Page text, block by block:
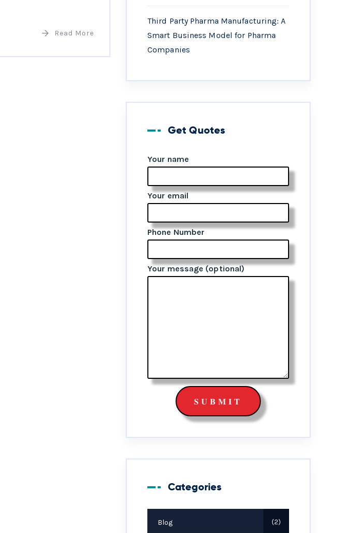
Read More
Third Party Pharma Manufacturing: A
Smart Business Model for Pharma
Companies
Get Quotes
Your name
Your email
Phone Number
Your message (optional)
Categories
Blog 2